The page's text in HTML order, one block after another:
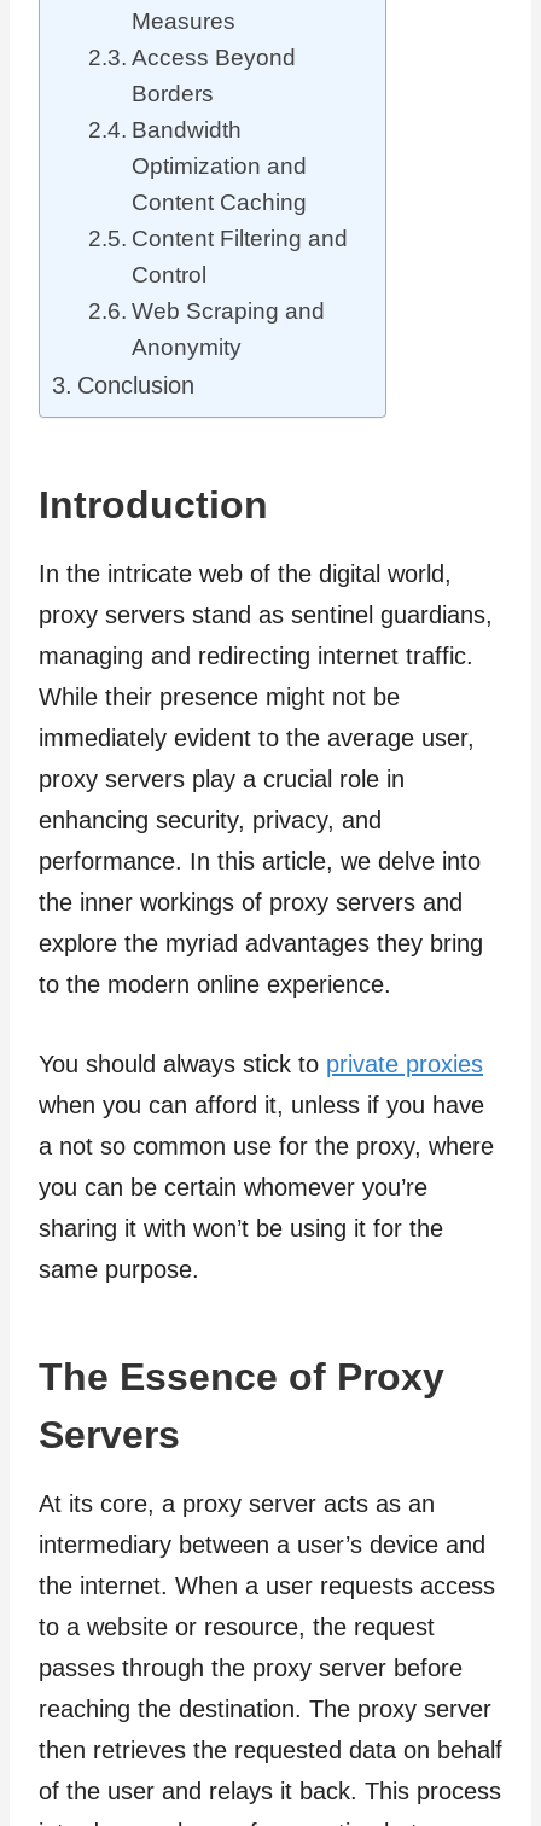
Measures
Access Beyond
Borders
Bandwidth
Optimization and
Content Caching
Content Filtering and
Control
Web Scraping and
Anonymity
Conclusion
Introduction
In the intricate web of the digital world,
proxy servers stand as sentinel guardians,
managing and redirecting internet traffic.
While their presence might not be
immediately evident to the average user,
proxy servers play a crucial role in
enhancing security, privacy, and
performance. In this article, we delve into
the inner workings of proxy servers and
explore the myriad advantages they bring
to the modern online experience.
You should always stick to private proxies
when you can afford it, unless if you have
a not so common use for the proxy, where
you can be certain whomever you’re
sharing it with won’t be using it for the
same purpose.
The Essence of Proxy
Servers
At its core, a proxy server acts as an
intermediary between a user’s device and
the internet. When a user requests access
to a website or resource, the request
passes through the proxy server before
reaching the destination. The proxy server
then retrieves the requested data on behalf
of the user and relays it back. This process